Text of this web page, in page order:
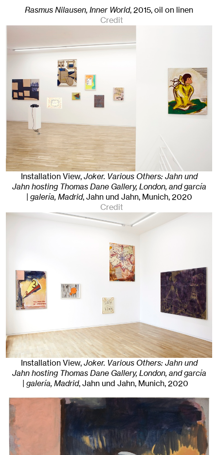
Rasmus Nilausen, Inner World,2015,oil on linen
Credit
Installation View,Joker. Various Others: Jahn und
Jahn hosting Thomas Dane Gallery, London, and garcía
| galería, Madrid, Jahn und Jahn, Munich, 2020
Credit
Installation View,Joker. Various Others: Jahn und
Jahn hosting Thomas Dane Gallery, London, and garcía
| galería, Madrid, Jahn und Jahn, Munich, 2020